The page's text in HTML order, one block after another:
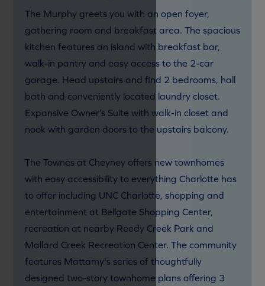
The Murphy greets you with an open foyer,
gathering room and breakfast area. The spacious
kitchen features an island with breakfast bar,
walk-in pantry and easy access to the 2-car
garage. Head upstairs and find 2 bedrooms, hall
bath and conveniently located laundry closet.
Expansive Owner’s Suite with walk-in closet and
nook with garden doors to the upstairs balcony.
The Townes at Cheyney offers new townhomes
with easy accessibility to everything Charlotte has
to offer including UNC Charlotte, shopping and
entertainment at Bellgate Shopping Center,
recreation at nearby Reedy Creek Park and
Mallard Creek Recreation Center. The community
features Mattamy's series of thoughtfully
designed two-story townhome plans offering 3